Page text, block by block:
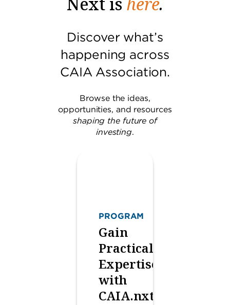
Discover what’s
happening across
CAIA Association.
Browse the ideas,
opportunities, and resources
shaping the future of
investing.
PROGRAM
Gain
Practical
Expertise
with
CAIA.nxt™